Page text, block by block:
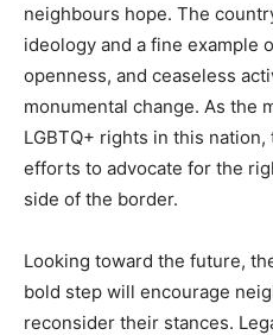
neighbours hope. The
ideology and a fine example
openness, and ceaseless
monumental change. As the
LGBTQ+ rights in this
efforts to advocate for the
side of the border.
Looking toward the future,
bold step will encourage
reconsider their stances.